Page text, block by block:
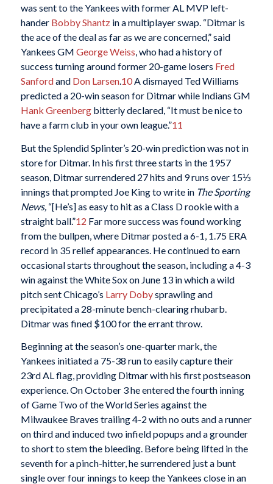
was sent to the Yankees with former AL MVP left-
hander Bobby Shantzin a multiplayer swap. “Ditmar is
the ace of the deal as far as we are concerned,” said
Yankees GM George Weiss, who had a history of
success turning around former 20-game losers Fred
Sanfordand Don Larsen.10A dismayed Ted Williams
predicted a 20-win season for Ditmar while Indians GM
Hank Greenbergbitterly declared, “It must be nice to
have a farm club in your own league.”11
But the Splendid Splinter’s 20-win prediction was not in
store for Ditmar. In his first three starts in the 1957
season, Ditmar surrendered 27 hits and 9 runs over 15⅓
innings that prompted Joe King to write in The Sporting
News, “[He’s] as easy to hit as a Class D rookie with a
straight ball.”12 Far more success was found working
from the bullpen, where Ditmar posted a 6-1, 1.75 ERA
record in 35 relief appearances. He continued to earn
occasional starts throughout the season, including a 4-3
win against the White Sox on June 13 in which a wild
pitch sent Chicago’s Larry Dobysprawling and
precipitated a 28-minute bench-clearing rhubarb.
Ditmar was fined $100 for the errant throw.
Beginning at the season’s one-quarter mark, the
Yankees initiated a 75-38 run to easily capture their
23rd AL flag, providing Ditmar with his first postseason
experience. On October 3 he entered the fourth inning
of Game Two of the World Series against the
Milwaukee Braves trailing 4-2 with no outs and a runner
on third and induced two infield popups and a grounder
to short to stem the bleeding. Before being lifted in the
seventh for a pinch-hitter, he surrendered just a bunt
single over four innings to keep the Yankees close in an